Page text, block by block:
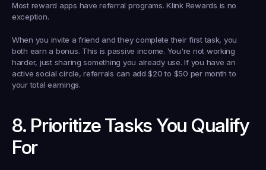
Most reward apps have referral programs. Klink Rewards is no
exception.
When you invite a friend and they complete their first task, you
both earn a bonus. This is passive income. You're not working
harder, just sharing something you already use. If you have an
active social circle, referrals can add $20 to $50 per month to
your total earnings.
8. Prioritize Tasks You Qualify
For